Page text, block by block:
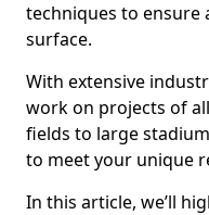
techniques to
surface.
With extensive
work on projects of
fields to large
to meet your unique
In this article, we’ll